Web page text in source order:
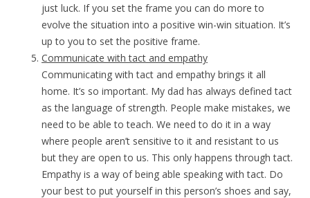
just luck. If you set the frame you can do more to
evolve the situation into a positive win-win situation. It’s
up to you to set the positive frame.
Communicate with tact and empathy
Communicating with tact and empathy brings it all
home. It’s so important. My dad has always defined tact
as the language of strength. People make mistakes, we
need to be able to teach. We need to do it in a way
where people aren’t sensitive to it and resistant to us
but they are open to us. This only happens through tact.
Empathy is a way of being able speaking with tact. Do
your best to put yourself in this person’s shoes and say,